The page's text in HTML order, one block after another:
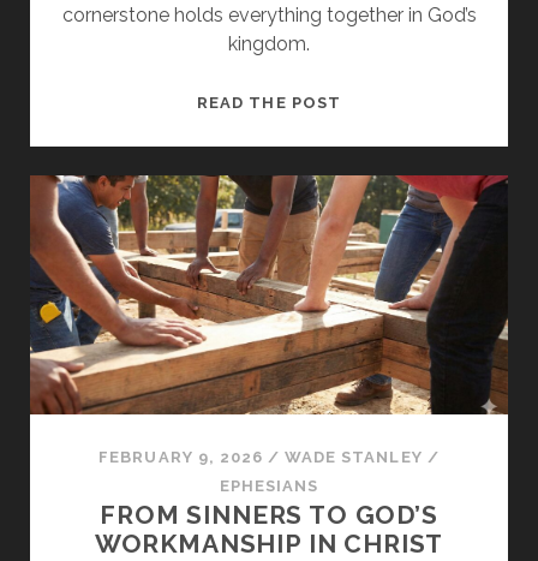
cornerstone holds everything together in God’s
kingdom.
READ THE POST
ON
THE
CHIEF
CORNERSTONE
FEBRUARY 9, 2026 /WADE STANLEY /
EPHESIANS
FROM SINNERS TO GOD’S
WORKMANSHIP IN CHRIST